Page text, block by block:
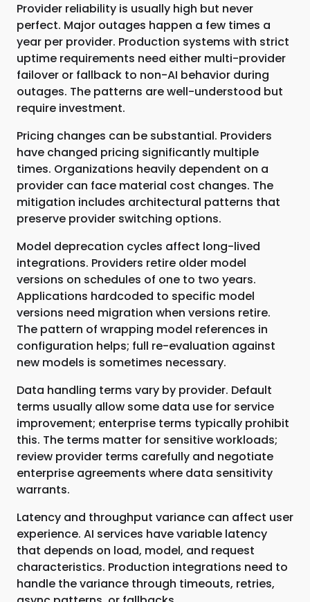
Provider reliability is usually high but never
perfect. Major outages happen a few times a
year per provider. Production systems with strict
uptime requirements need either multi-provider
failover or fallback to non-AI behavior during
outages. The patterns are well-understood but
require investment.
Pricing changes can be substantial. Providers
have changed pricing significantly multiple
times. Organizations heavily dependent on a
provider can face material cost changes. The
mitigation includes architectural patterns that
preserve provider switching options.
Model deprecation cycles affect long-lived
integrations. Providers retire older model
versions on schedules of one to two years.
Applications hardcoded to specific model
versions need migration when versions retire.
The pattern of wrapping model references in
configuration helps; full re-evaluation against
new models is sometimes necessary.
Data handling terms vary by provider. Default
terms usually allow some data use for service
improvement; enterprise terms typically prohibit
this. The terms matter for sensitive workloads;
review provider terms carefully and negotiate
enterprise agreements where data sensitivity
warrants.
Latency and throughput variance can affect user
experience. AI services have variable latency
that depends on load, model, and request
characteristics. Production integrations need to
handle the variance through timeouts, retries,